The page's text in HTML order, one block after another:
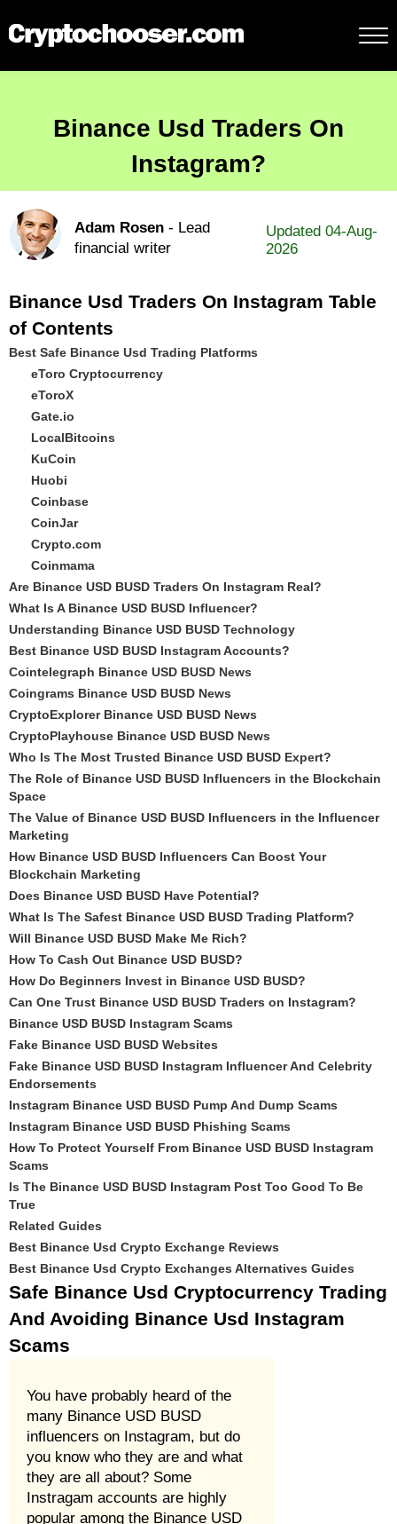
Binance Usd Traders On
Instagram?
Adam Rosen - Lead
financial writer
Updated 04-Aug-
2026
Binance Usd Traders On Instagram Table
of Contents
Best Safe Binance Usd Trading Platforms
eToro Cryptocurrency
eToroX
Gate.io
LocalBitcoins
KuCoin
Huobi
Coinbase
CoinJar
Crypto.com
Coinmama
Are Binance USD BUSD Traders On Instagram Real?
What Is A Binance USD BUSD Influencer?
Understanding Binance USD BUSD Technology
Best Binance USD BUSD Instagram Accounts?
Cointelegraph Binance USD BUSD News
Coingrams Binance USD BUSD News
CryptoExplorer Binance USD BUSD News
CryptoPlayhouse Binance USD BUSD News
Who Is The Most Trusted Binance USD BUSD Expert?
The Role of Binance USD BUSD Influencers in the Blockchain
Space
The Value of Binance USD BUSD Influencers in the Influencer
Marketing
How Binance USD BUSD Influencers Can Boost Your
Blockchain Marketing
Does Binance USD BUSD Have Potential?
What Is The Safest Binance USD BUSD Trading Platform?
Will Binance USD BUSD Make Me Rich?
How To Cash Out Binance USD BUSD?
How Do Beginners Invest in Binance USD BUSD?
Can One Trust Binance USD BUSD Traders on Instagram?
Binance USD BUSD Instagram Scams
Fake Binance USD BUSD Websites
Fake Binance USD BUSD Instagram Influencer And Celebrity
Endorsements
Instagram Binance USD BUSD Pump And Dump Scams
Instagram Binance USD BUSD Phishing Scams
How To Protect Yourself From Binance USD BUSD Instagram
Scams
Is The Binance USD BUSD Instagram Post Too Good To Be
True
Related Guides
Best Binance Usd Crypto Exchange Reviews
Best Binance Usd Crypto Exchanges Alternatives Guides
Safe Binance Usd Cryptocurrency Trading
And Avoiding Binance Usd Instagram
Scams
You have probably heard of the
many Binance USD BUSD
influencers on Instagram, but do
you know who they are and what
they are all about? Some
Instragam accounts are highly
popular among the Binance USD